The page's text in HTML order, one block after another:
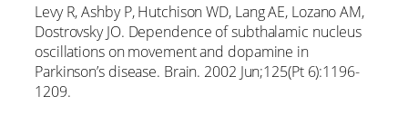
Levy R, Ashby P, Hutchison WD, Lang AE, Lozano AM,
Dostrovsky JO. Dependence of subthalamic nucleus
oscillations on movement and dopamine in
Parkinson’s disease. Brain. 2002 Jun;125(Pt 6):1196-
1209.